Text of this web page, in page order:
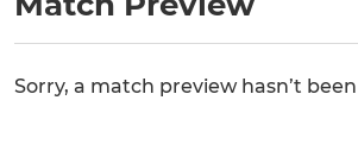
Sorry, a match preview hasn’t